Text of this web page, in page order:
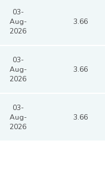
03-
Aug-
2026
3.66
03-
Aug-
2026
3.66
03-
Aug-
2026
3.66